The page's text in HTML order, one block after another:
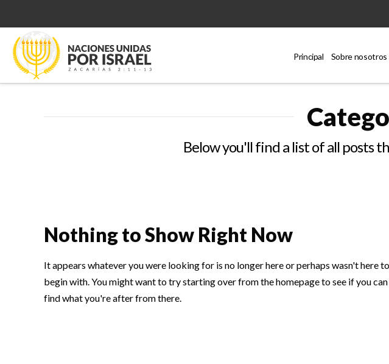
Principal Sobre nosotros
Below you'll find a list of all posts
Nothing to Show Right Now
It appears whatever you were looking for is no longer here or perhaps wasn't here to
begin with. You might want to try starting over from the homepage to see if you can
find what you're after from there.